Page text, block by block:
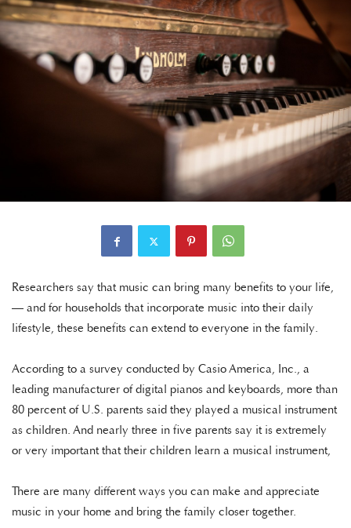
Researchers say that music can bring many benefits to your life,
— and for households that incorporate music into their daily
lifestyle, these benefits can extend to everyone in the family.
According to a survey conducted by Casio America, Inc., a
leading manufacturer of digital pianos and keyboards, more than
80 percent of U.S. parents said they played a musical instrument
as children. And nearly three in five parents say it is extremely
or very important that their children learn a musical instrument,
There are many different ways you can make and appreciate
music in your home and bring the family closer together.